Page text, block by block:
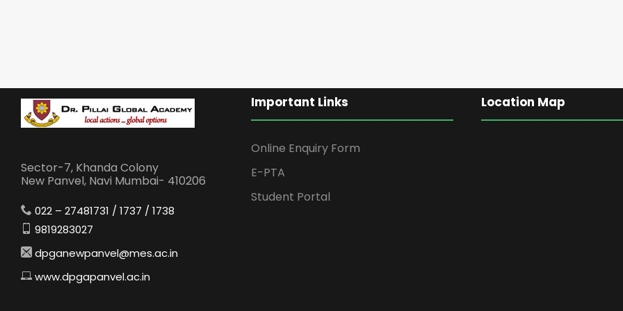
Sector-7, Khanda Colony
New Panvel, Navi Mumbai- 410206
022 – 27481731 / 1737 / 1738
9819283027
dpganewpanvel@mes.ac.in
www.dpgapanvel.ac.in
Important Links
Online Enquiry Form
E-PTA
Student Portal
Location Map